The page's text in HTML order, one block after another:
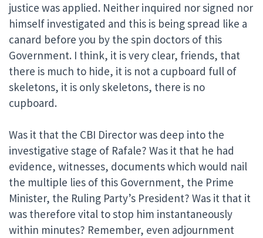
justice was applied. Neither inquired nor signed nor
himself investigated and this is being spread like a
canard before you by the spin doctors of this
Government. I think, it is very clear, friends, that
there is much to hide, it is not a cupboard full of
skeletons, it is only skeletons, there is no
cupboard.
Was it that the CBI Director was deep into the
investigative stage of Rafale? Was it that he had
evidence, witnesses, documents which would nail
the multiple lies of this Government, the Prime
Minister, the Ruling Party’s President? Was it that it
was therefore vital to stop him instantaneously
within minutes? Remember, even adjournment